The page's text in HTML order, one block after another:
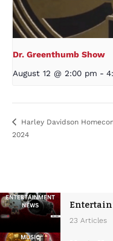
Dr. Greenthumb Show
August 12 @ 2:00 pm -
Harley Davidson
2024
23 Articles